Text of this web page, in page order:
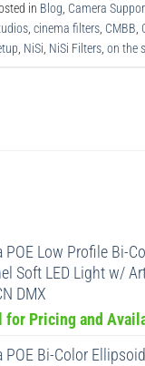
in Blog Camera
cinema filters CMBB
NiSi NiSi Filters on the
POE Low Profile Bi-
Soft LED Light w/
DMX
for Pricing and
POE Bi-Color